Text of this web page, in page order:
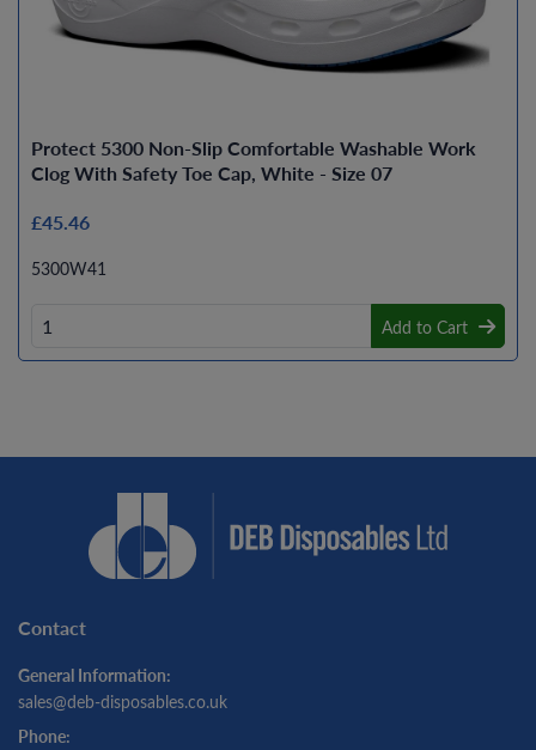
Protect 5300 Non-Slip Comfortable Washable Work
Clog With Safety Toe Cap, White - Size 07
£45.46
5300W41
Add to Cart
Contact
General Information:
sales@deb-disposables.co.uk
Phone: